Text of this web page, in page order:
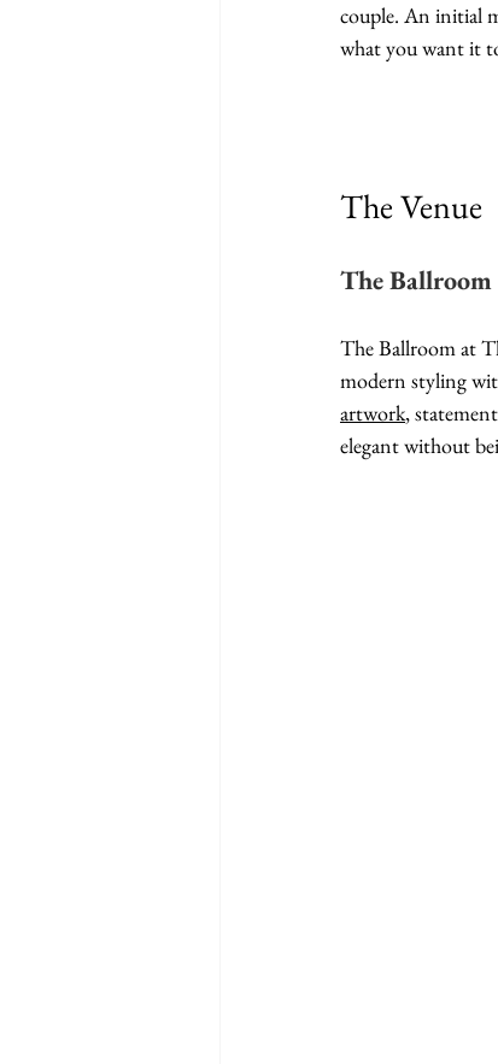
couple. An initial
what you want it
The Venue
The Ballroom
The Ballroom at
modern styling
artwork,
elegant without